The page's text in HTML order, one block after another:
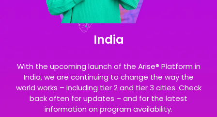
India
With the upcoming launch of the Arise® Platform in
India, we are continuing to change the way the
world works – including tier 2 and tier 3 cities. Check
back often for updates – and for the latest
information on program availability.